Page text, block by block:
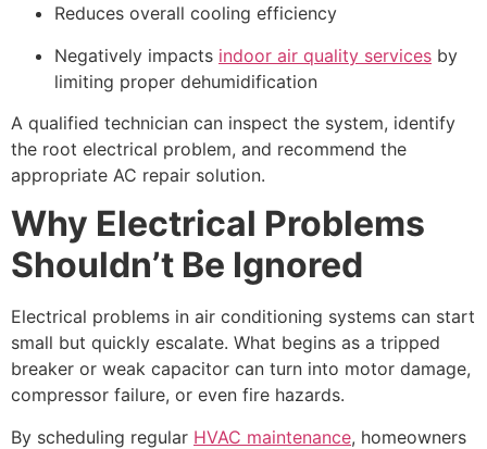
Reduces overall cooling efficiency
Negatively impacts indoor air quality services by
limiting proper dehumidification
A qualified technician can inspect the system, identify
the root electrical problem, and recommend the
appropriate AC repair solution.
Why Electrical Problems
Shouldn’t Be Ignored
Electrical problems in air conditioning systems can start
small but quickly escalate. What begins as a tripped
breaker or weak capacitor can turn into motor damage,
compressor failure, or even fire hazards.
By scheduling regular HVAC maintenance, homeowners